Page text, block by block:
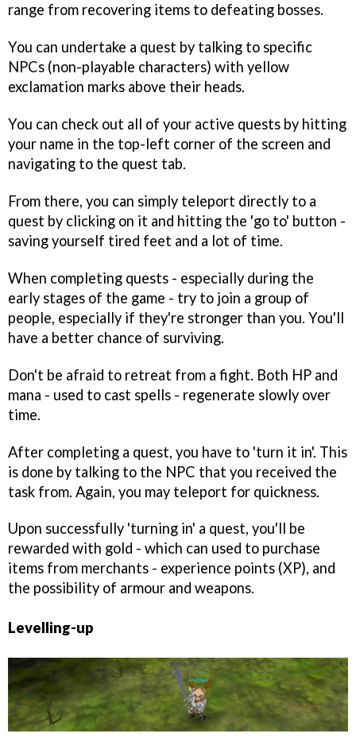
range from recovering items to defeating bosses.
You can undertake a quest by talking to specific
NPCs (non-playable characters) with yellow
exclamation marks above their heads.
You can check out all of your active quests by hitting
your name in the top-left corner of the screen and
navigating to the quest tab.
From there, you can simply teleport directly to a
quest by clicking on it and hitting the 'go to' button -
saving yourself tired feet and a lot of time.
When completing quests - especially during the
early stages of the game - try to join a group of
people, especially if they're stronger than you. You'll
have a better chance of surviving.
Don't be afraid to retreat from a fight. Both HP and
mana - used to cast spells - regenerate slowly over
time.
After completing a quest, you have to 'turn it in'. This
is done by talking to the NPC that you received the
task from. Again, you may teleport for quickness.
Upon successfully 'turning in' a quest, you'll be
rewarded with gold - which can used to purchase
items from merchants - experience points (XP), and
the possibility of armour and weapons.
Levelling-up